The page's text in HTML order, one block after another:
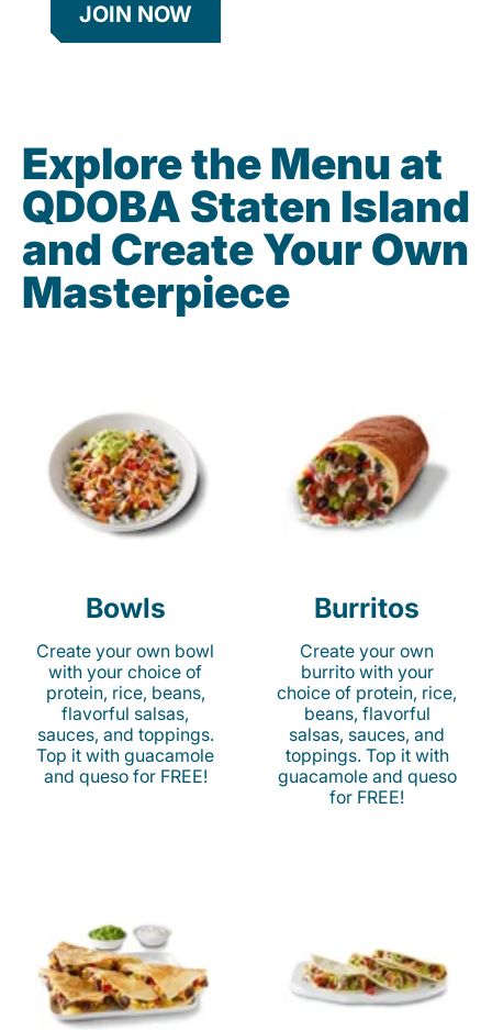
JOIN NOW
Explore the Menu at
QDOBA Staten Island
and Create Your Own
Masterpiece
Bowls
Create your own bowl
with your choice of
protein, rice, beans,
flavorful salsas,
sauces, and toppings.
Top it with guacamole
and queso for FREE!
Burritos
Create your own
burrito with your
choice of protein, rice,
beans, flavorful
salsas, sauces, and
toppings. Top it with
guacamole and queso
for FREE!